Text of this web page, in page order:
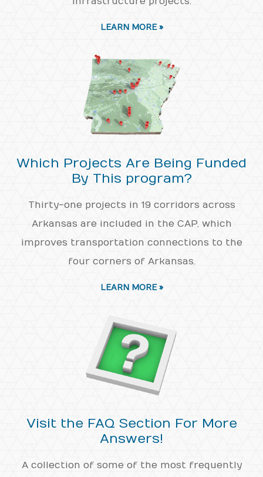
LEARN MORE »
Which Projects Are Being Funded
By This program?
Thirty-one projects in 19 corridors across
Arkansas are included in the CAP, which
improves transportation connections to the
four corners of Arkansas.
LEARN MORE »
Visit the FAQ Section For More
Answers!
A collection of some of the most frequently